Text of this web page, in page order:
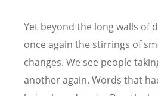
Yet beyond the long walls of
once again the stirrings of
changes. We see people
another again. Words that